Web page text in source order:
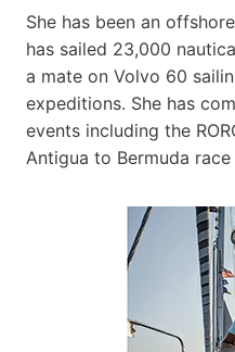
She has been an
has sailed 23,000
a mate on Volvo 60
expeditions. She has
events including the
Antigua to Bermuda